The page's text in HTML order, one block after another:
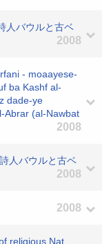
人バウルと古ベ
2008
- moaayese-
ba Kashf al-
dade-ye
Abrar (al-Nawbat
2008
人バウルと古ベ
2008
2008
religious Nat